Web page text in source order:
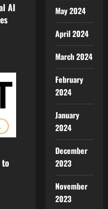
AI
May 2024
April 2024
March 2024
February
2024
January
2024
December
2023
November
2023